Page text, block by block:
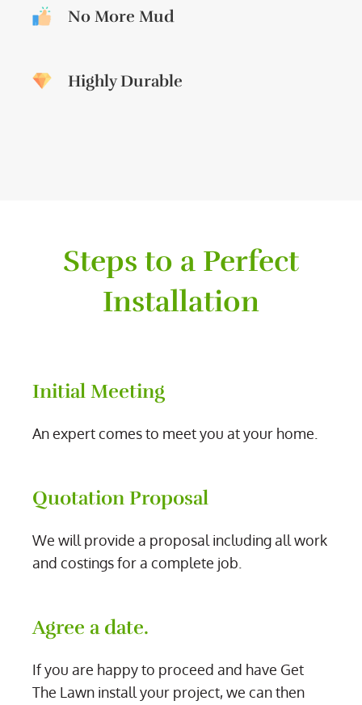
No More Mud
Highly Durable
Steps to a Perfect
Installation
Initial Meeting
An expert comes to meet you at your home.
Quotation Proposal
We will provide a proposal including all work
and costings for a complete job.
Agree a date.
If you are happy to proceed and have Get
The Lawn install your project, we can then